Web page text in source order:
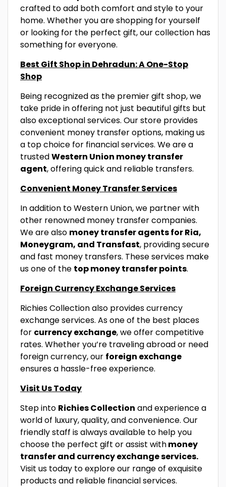
crafted to add both comfort and style to your
home. Whether you are shopping for yourself
or looking for the perfect gift, our collection has
something for everyone.
Best Gift Shop in Dehradun: A One-Stop
Shop
Being recognized as the premier gift shop, we
take pride in offering not just beautiful gifts but
also exceptional services. Our store provides
convenient money transfer options, making us
a top choice for financial services. We are a
trustedWestern Union money transfer
agent, offering quick and reliable transfers.
Convenient Money Transfer Services
In addition to Western Union, we partner with
other renowned money transfer companies.
We are also money transfer agents for Ria,
Moneygram, and Transfast, providing secure
and fast money transfers. These services make
us one of the top money transfer points.
Foreign Currency Exchange Services
Richies Collection also provides currency
exchange services. As one of the best places
for currency exchange, we offer competitive
rates. Whether you’re traveling abroad or need
foreign currency, our foreign exchange
ensures a hassle-free experience.
Visit Us Today
Step into Richies Collection and experience a
world of luxury, quality, and convenience. Our
friendly staff is always available to help you
choose the perfect gift or assist withmoney
transfer and currency exchange services.
Visit us today to explore our range of exquisite
products and reliable financial services.